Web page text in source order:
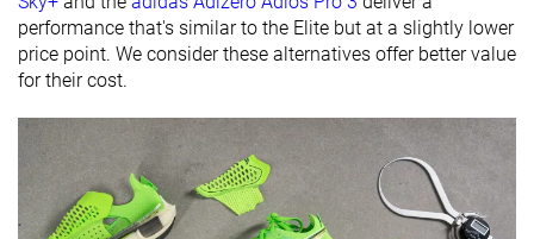
Orthotic
friendly
✓ ✓
Season
Summer
All seasons
All seasons -
Removable
insole
✓ ✓
performance that's similar to the Elite but at a slightly lower
price point. We consider these alternatives offer better value
for their cost.